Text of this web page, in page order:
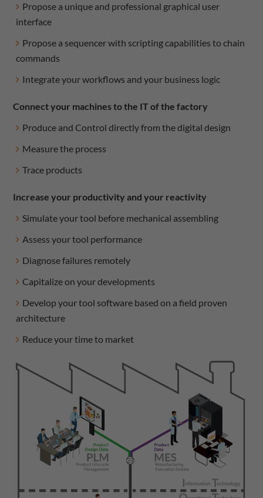
Propose a unique and professional graphical user
interface
Propose a sequencer with scripting capabilities to chain
commands
Integrate your workflows and your business logic
Connect your machines to the IT of the factory
Produce and Control directly from the digital design
Measure the process
Trace products
Increase your productivity and your reactivity
Simulate your tool before mechanical assembling
Assess your tool performance
Diagnose failures remotely
Capitalize on your developments
Develop your tool software based on a field proven
architecture
Reduce your time to market